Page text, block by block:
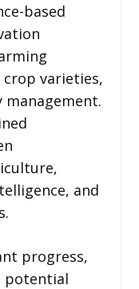
based
varieties,
and
progress,
potential